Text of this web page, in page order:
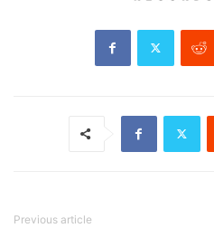
Previous article